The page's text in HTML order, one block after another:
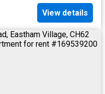
View details